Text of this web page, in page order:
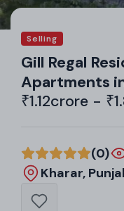
Selling
Gill Regal
Apartments
₹1.12crore -
(0)
Kharar,